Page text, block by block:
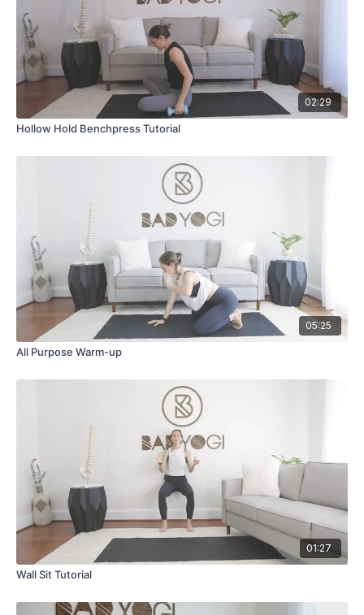
02:29
Hollow Hold Benchpress Tutorial
05:25
All Purpose Warm-up
01:27
Wall Sit Tutorial